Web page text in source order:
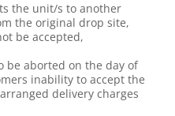
the unit/s to another
the original drop site,
be accepted,
be aborted on the day of
inability to accept the
delivery charges